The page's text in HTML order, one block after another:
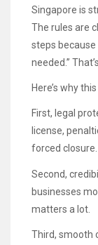
Singapore is
The rules are
steps because
needed.”
Here’s why
First, legal
license,
forced closure.
Second,
businesses
matters a lot.
Third, smooth